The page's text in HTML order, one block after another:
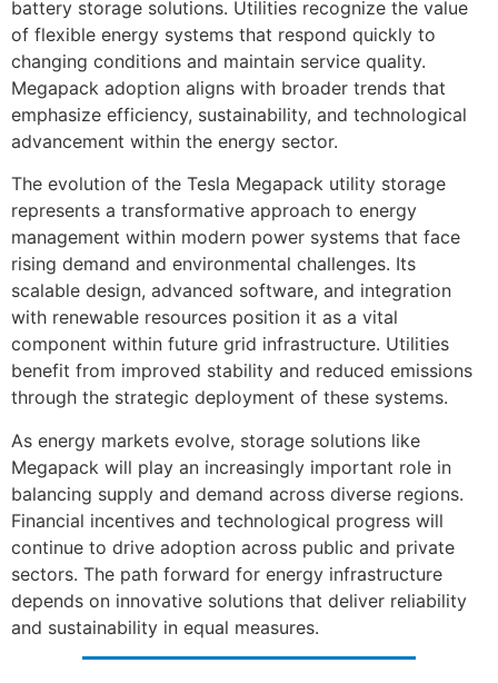
battery storage solutions. Utilities recognize the value
of flexible energy systems that respond quickly to
changing conditions and maintain service quality.
Megapack adoption aligns with broader trends that
emphasize efficiency, sustainability, and technological
advancement within the energy sector.
The evolution of the Tesla Megapack utility storage
represents a transformative approach to energy
management within modern power systems that face
rising demand and environmental challenges. Its
scalable design, advanced software, and integration
with renewable resources position it as a vital
component within future grid infrastructure. Utilities
benefit from improved stability and reduced emissions
through the strategic deployment of these systems.
As energy markets evolve, storage solutions like
Megapack will play an increasingly important role in
balancing supply and demand across diverse regions.
Financial incentives and technological progress will
continue to drive adoption across public and private
sectors. The path forward for energy infrastructure
depends on innovative solutions that deliver reliability
and sustainability in equal measures.